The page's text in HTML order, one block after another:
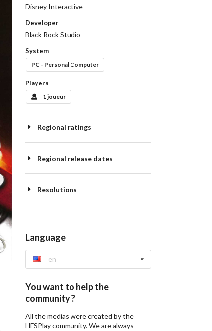
Disney Interactive
Developer
Black Rock Studio
System
PC - Personal Computer
Players
1 joueur
Regional ratings
Regional release dates
Resolutions
Language
en
You want to help the
community ?
All the medias were created by the
HFSPlay community. We are always